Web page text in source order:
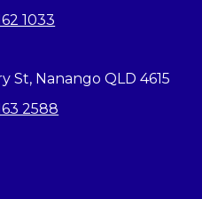
1033
St, Nanango QLD 4615
2588